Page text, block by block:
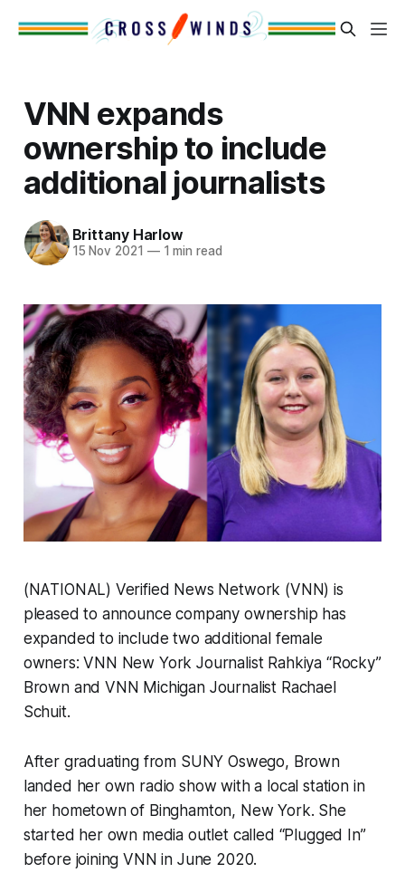
VNN expands
ownership to include
additional journalists
Brittany Harlow
15 Nov 2021 —1 min read
(NATIONAL) Verified News Network (VNN) is
pleased to announce company ownership has
expanded to include two additional female
owners: VNN New York Journalist Rahkiya “Rocky”
Brown and VNN Michigan Journalist Rachael
Schuit.
After graduating from SUNY Oswego, Brown
landed her own radio show with a local station in
her hometown of Binghamton, New York. She
started her own media outlet called “Plugged In”
before joining VNN in June 2020.